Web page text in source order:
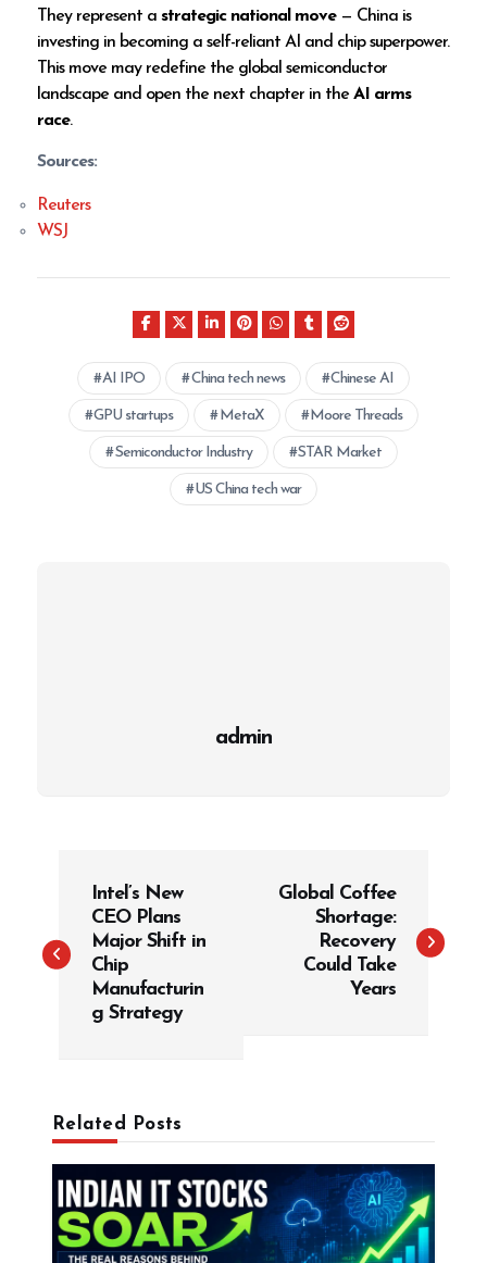
They represent astrategic national move— China is
investing in becoming a self-reliant AI and chip superpower.
This move may redefine the global semiconductor
landscape and open the next chapter in theAI arms
race.
Sources:
Reuters
WSJ
AI IPO China tech news Chinese AI
GPU startups MetaX Moore Threads
Semiconductor Industry STAR Market
US China tech war
admin
t
Intel’s New
CEO Plans
Major Shift in
Chip
Manufacturin
g Strategy
Global Coffee
Shortage:
Recovery
Could Take
Years
Related Posts